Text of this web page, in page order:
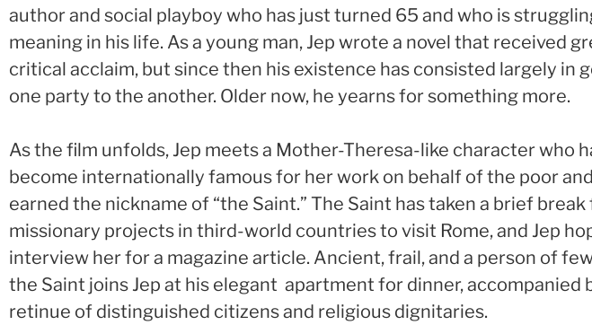
author and social playboy who has just turned 65 and who is
meaning in his life. As a young man, Jep wrote a novel that received
critical acclaim, but since then his existence has consisted largely in
one party to the another. Older now, he yearns for something more.
As the film unfolds, Jep meets a Mother-Theresa-like character who
become internationally famous for her work on behalf of the poor
earned the nickname of “the Saint.” The Saint has taken a brief
missionary projects in third-world countries to visit Rome, and Jep
interview her for a magazine article. Ancient, frail, and a person of
the Saint joins Jep at his elegant apartment for dinner, accompanied
retinue of distinguished citizens and religious dignitaries.